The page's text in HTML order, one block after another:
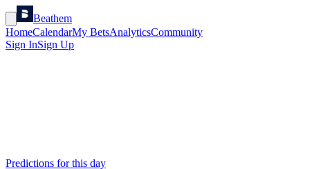
Beathem
HomeCalendarMy BetsAnalyticsCommunity
Sign InSign Up
Predictions for this day